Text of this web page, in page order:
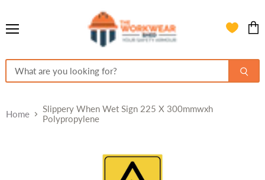
Home
Slippery When Wet Sign 225 X 300mmwxh
Polypropylene